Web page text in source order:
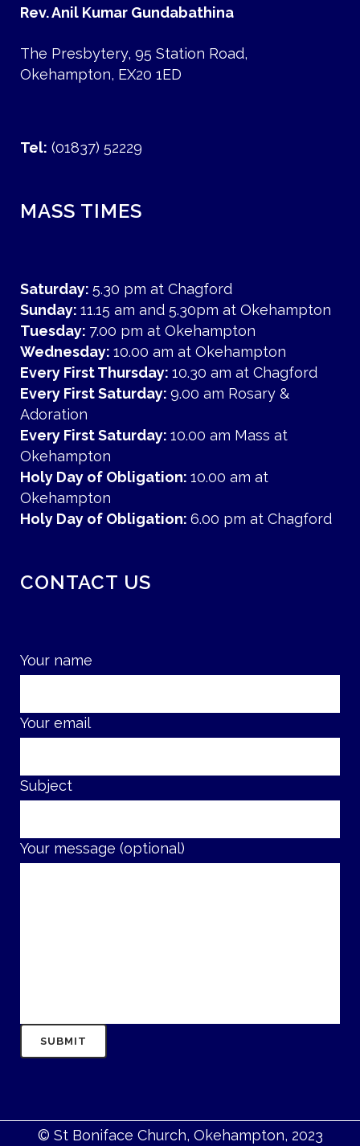
Rev. Anil Kumar Gundabathina
The Presbytery, 95 Station Road,
Okehampton, EX20 1ED
Tel: (01837) 52229
MASS TIMES
Saturday: 5.30 pm at Chagford
Sunday: 11.15 am and 5.30pm at Okehampton
Tuesday: 7.00 pm at Okehampton
Wednesday: 10.00 am at Okehampton
Every First Thursday: 10.30 am at Chagford
Every First Saturday: 9.00 am Rosary &
Adoration
Every First Saturday: 10.00 am Mass at
Okehampton
Holy Day of Obligation: 10.00 am at
Okehampton
Holy Day of Obligation: 6.00 pm at Chagford
CONTACT US
Your name
Your email
Subject
Your message (optional)
© St Boniface Church, Okehampton, 2023